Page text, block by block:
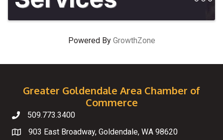
Powered By GrowthZone
Greater Goldendale Area Chamber of
Commerce
Telephone
509.773.3400
Map
903 East Broadway, Goldendale, WA 98620